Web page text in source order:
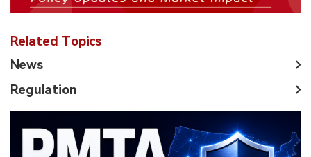
Related Topics
News
Regulation